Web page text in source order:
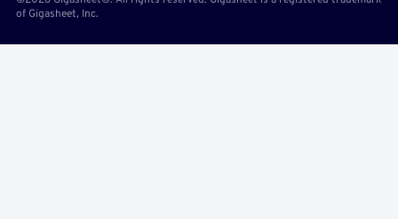
of Gigasheet, Inc.